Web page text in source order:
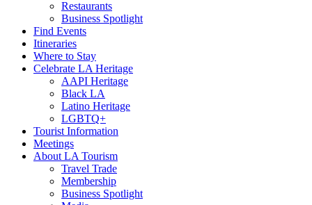
Restaurants
Business Spotlight
Find Events
Itineraries
Where to Stay
Celebrate LA Heritage
AAPI Heritage
Black LA
Latino Heritage
LGBTQ+
Tourist Information
Meetings
About LA Tourism
Travel Trade
Membership
Business Spotlight